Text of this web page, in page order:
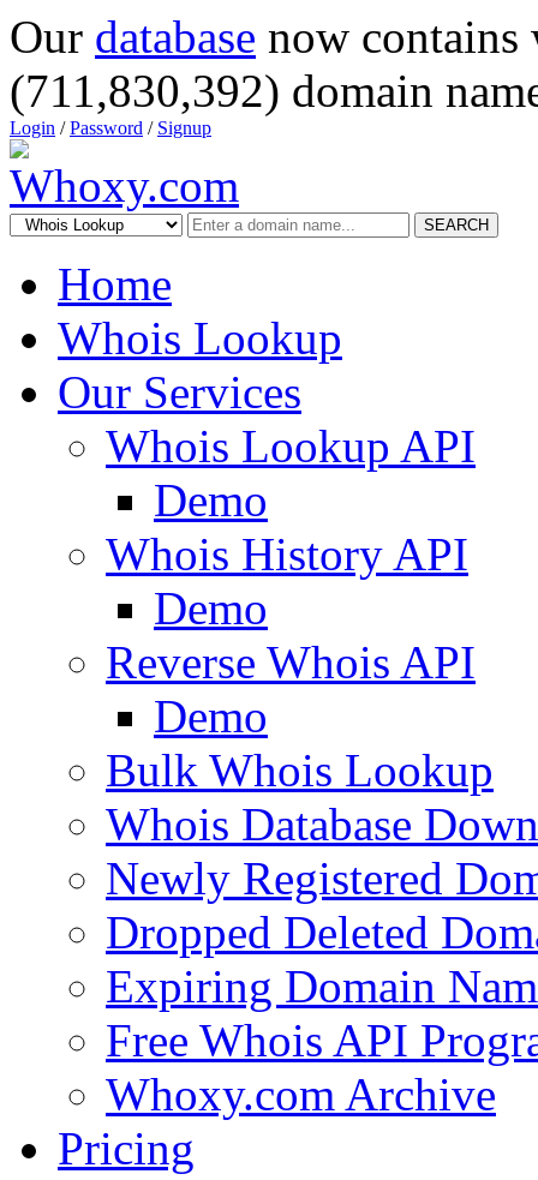
Our database now
(711,830,392) domain
Login /Password / Signup
SEARCH
Home
Whois Lookup
Our Services
Whois Lookup API
Demo
Whois History API
Demo
Reverse Whois API
Demo
Bulk Whois Lookup
Whois Database
Newly Registered
Dropped Deleted
Expiring Domain
Free Whois API
Whoxy.com Archive
Pricing